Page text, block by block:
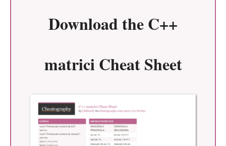
Download theC++
matrici Cheat Sheet